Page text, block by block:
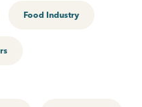
Food Industry